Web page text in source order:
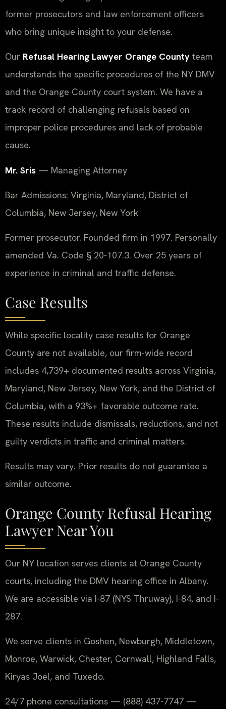
former prosecutors and law enforcement officers
who bring unique insight to your defense.
Our Refusal Hearing Lawyer Orange County team
understands the specific procedures of the NY DMV
and the Orange County court system. We have a
track record of challenging refusals based on
improper police procedures and lack of probable
cause.
Mr. Sris — Managing Attorney
Bar Admissions: Virginia, Maryland, District of
Columbia, New Jersey, New York
Former prosecutor. Founded firm in 1997. Personally
amended Va. Code § 20-107.3. Over 25 years of
experience in criminal and traffic defense.
Case Results
While specific locality case results for Orange
County are not available, our firm-wide record
includes 4,739+ documented results across Virginia,
Maryland, New Jersey, New York, and the District of
Columbia, with a 93%+ favorable outcome rate.
These results include dismissals, reductions, and not
guilty verdicts in traffic and criminal matters.
Results may vary. Prior results do not guarantee a
similar outcome.
Orange County Refusal Hearing
Lawyer Near You
Our NY location serves clients at Orange County
courts, including the DMV hearing office in Albany.
We are accessible via I-87 (NYS Thruway), I-84, and I-
287.
We serve clients in Goshen, Newburgh, Middletown,
Monroe, Warwick, Chester, Cornwall, Highland Falls,
Kiryas Joel, and Tuxedo.
24/7 phone consultations — (888) 437-7747 —